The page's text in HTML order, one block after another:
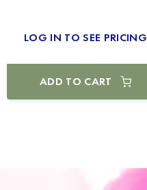
LOG IN TO SEE PRICING
ADD TO CART